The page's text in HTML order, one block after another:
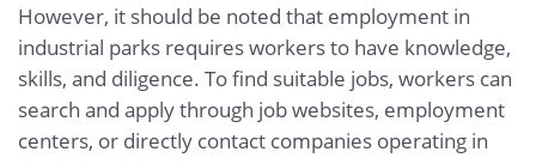
However, it should be noted that employment in
industrial parks requires workers to have knowledge,
skills, and diligence. To find suitable jobs, workers can
search and apply through job websites, employment
centers, or directly contact companies operating in